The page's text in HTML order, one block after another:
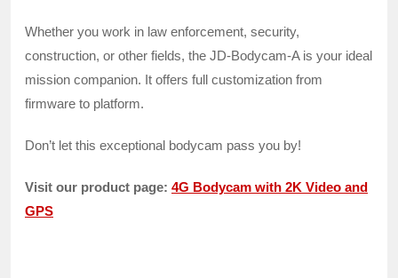
Whether you work in law enforcement, security,
construction, or other fields, the JD-Bodycam-A is your ideal
mission companion. It offers full customization from
firmware to platform.
Don’t let this exceptional bodycam pass you by!
Visit our product page: 4G Bodycam with 2K Video and
GPS